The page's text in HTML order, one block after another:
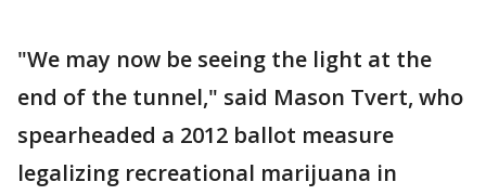
"We may now be seeing the light at the
end of the tunnel," said Mason Tvert, who
spearheaded a 2012 ballot measure
legalizing recreational marijuana in